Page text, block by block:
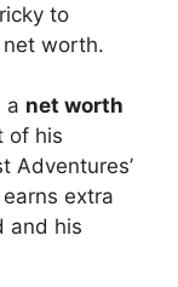
to
worth.
a net worth
of his
Adventures’
extra
and his